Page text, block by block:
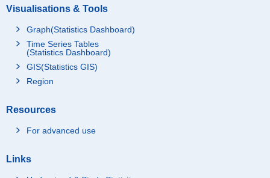
Visualisations & Tools
Graph(Statistics Dashboard)
Time Series Tables
(Statistics Dashboard)
GIS(Statistics GIS)
Region
Resources
For advanced use
Links